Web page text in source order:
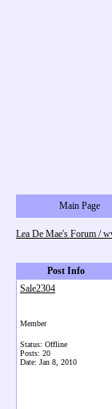
Main Page
Lea De Mae's Forum /
Post Info
Sale2304
Member
Status: Offline
Posts: 20
Date: Jan 8, 2010